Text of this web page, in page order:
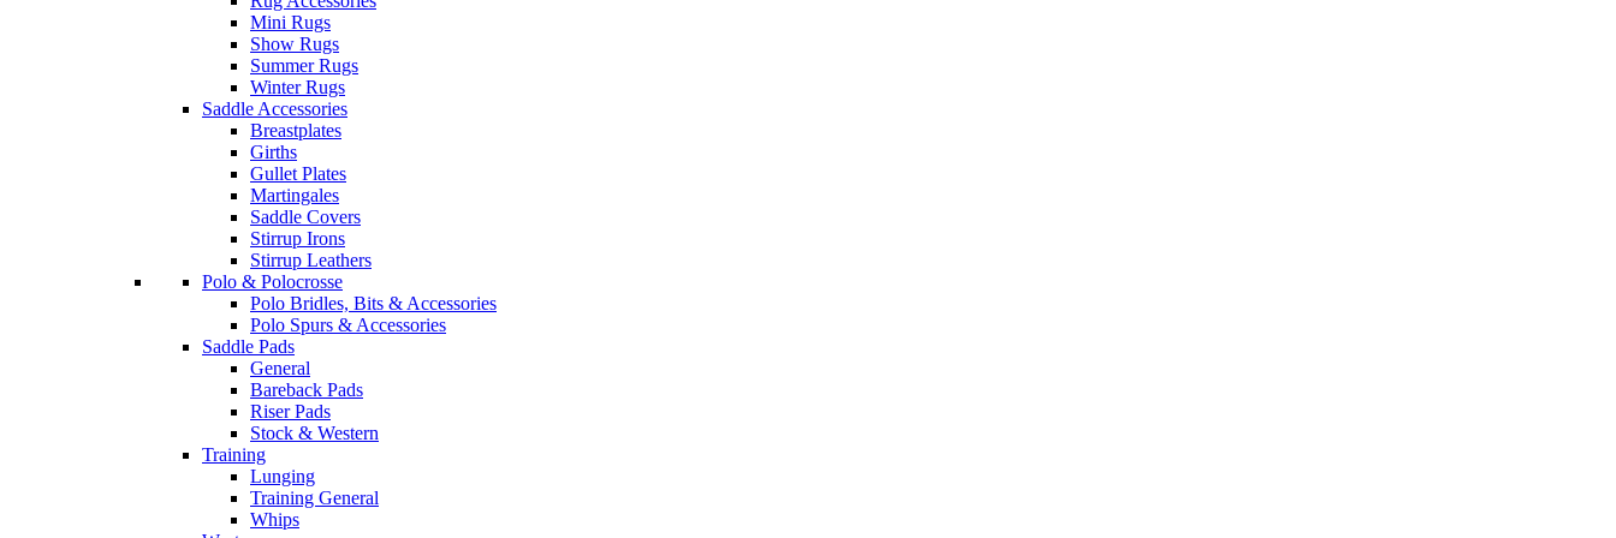
Mini Rugs
Show Rugs
Summer Rugs
Winter Rugs
Saddle Accessories
Breastplates
Girths
Gullet Plates
Martingales
Saddle Covers
Stirrup Irons
Stirrup Leathers
Polo & Polocrosse
Polo Bridles, Bits & Accessories
Polo Spurs & Accessories
Saddle Pads
General
Bareback Pads
Riser Pads
Stock & Western
Training
Lunging
Training General
Whips